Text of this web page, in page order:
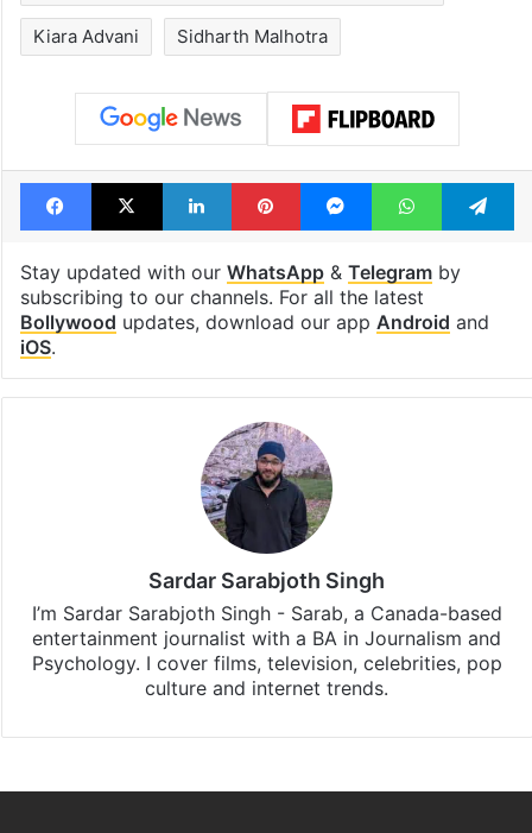
Kiara Advani Sidharth Malhotra
Facebook
X LinkedInPinterestMessengerWhatsApp
Stay updated with our WhatsApp& Telegramby
subscribing to our channels. For all the latest
Bollywood updates, download our app Android and
iOS.
Sardar Sarabjoth Singh
I’m Sardar Sarabjoth Singh - Sarab, a Canada-based
entertainment journalist with a BA in Journalism and
Psychology. I cover films, television, celebrities, pop
culture and internet trends.